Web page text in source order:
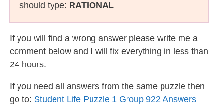
should type: RATIONAL
If you will find a wrong answer please write me a
comment below and I will fix everything in less than
24 hours.
If you need all answers from the same puzzle then
go to: Student Life Puzzle 1 Group 922 Answers